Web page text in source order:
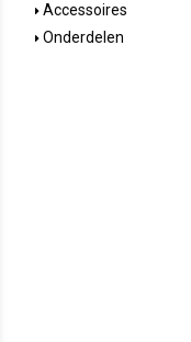
Accessoires
Onderdelen